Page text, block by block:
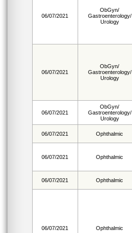
06/07/2021
ObGyn/
Gastroenterology/
Urology
06/07/2021
ObGyn/
Gastroenterology/
Urology
06/07/2021
ObGyn/
Gastroenterology/
Urology
06/07/2021 Ophthalmic
06/07/2021 Ophthalmic
06/07/2021 Ophthalmic
06/07/2021 Ophthalmic